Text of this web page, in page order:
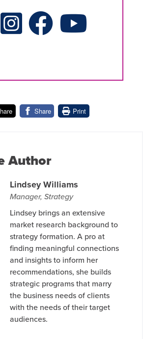
Platform
X Social PlatformFacebook Social Platform
Youtube Social Platform
Share Print
Author
Lindsey Williams
Manager, Strategy
Lindsey brings an extensive
market research background to
strategy formation. A pro at
finding meaningful connections
and insights to inform her
recommendations, she builds
strategic programs that marry
the business needs of clients
with the needs of their target
audiences.